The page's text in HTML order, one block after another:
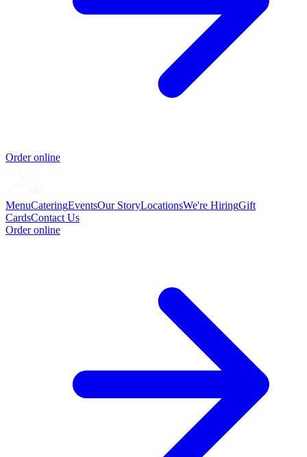
Order online
MenuCateringEventsOur StoryLocationsWe're HiringGift
CardsContact Us
Order online